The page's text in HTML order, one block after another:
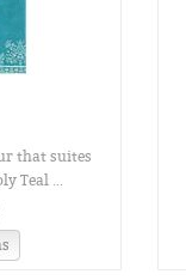
that suites
Teal ...